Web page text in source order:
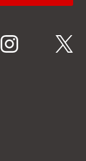
instagram twitter